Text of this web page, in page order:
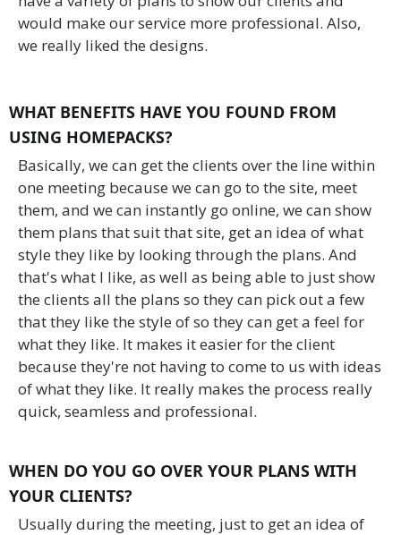
would make our service more professional. Also,
we really liked the designs.
WHAT BENEFITS HAVE YOU FOUND FROM
USING HOMEPACKS?
Basically, we can get the clients over the line within
one meeting because we can go to the site, meet
them, and we can instantly go online, we can show
them plans that suit that site, get an idea of what
style they like by looking through the plans. And
that's what I like, as well as being able to just show
the clients all the plans so they can pick out a few
that they like the style of so they can get a feel for
what they like. It makes it easier for the client
because they're not having to come to us with ideas
of what they like. It really makes the process really
quick, seamless and professional.
WHEN DO YOU GO OVER YOUR PLANS WITH
YOUR CLIENTS?
Usually during the meeting, just to get an idea of